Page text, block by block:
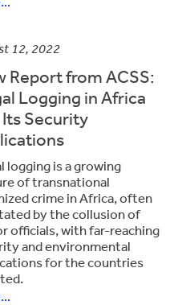
12, 2022
Report from ACSS:
Logging in Africa
Security
logging is a growing
of transnational
crime in Africa, often
by the collusion of
officials, with far-reaching
and environmental
for the countries